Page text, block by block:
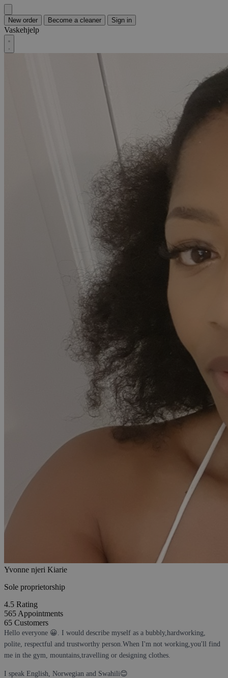
New order Become a cleaner Sign in
Vaskehjelp
Yvonne njeri Kiarie
Sole proprietorship
4.5 Rating
565 Appointments
65 Customers
Hello everyone 😀. I would describe myself as a bubbly,hardworking,
polite, respectful and trustworthy person.When I'm not working,you'll find
me in the gym, mountains,travelling or designing clothes.
I speak English, Norwegian and Swahili😊